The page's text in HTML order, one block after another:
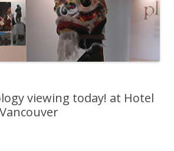
viewing today! at Hotel